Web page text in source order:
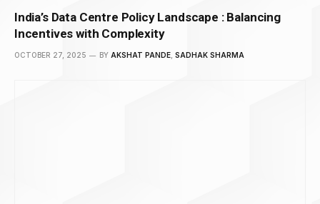
India’s Data Centre Policy Landscape : Balancing
Incentives with Complexity
OCTOBER 27, 2025 BY AKSHAT PANDE, SADHAK SHARMA